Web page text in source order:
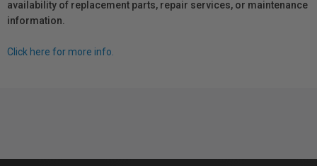
availability of replacement parts, repair services, or maintenance
information.
Click here for more info.